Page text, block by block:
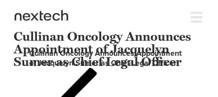
Cullinan Oncology Announces
Appointment of Jacquelyn
Sumer as Chief Legal Officer
Cullinan Oncology Announces Appointment
of Jacquelyn Sumer as Chief Legal Officer